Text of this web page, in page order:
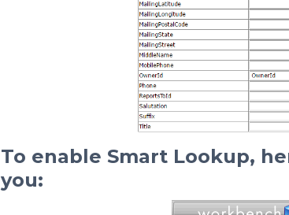
To enable Smart Lookup,
you: